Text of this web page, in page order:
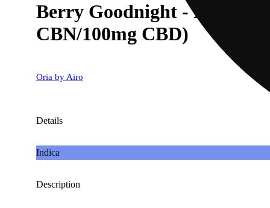
Berry Goodnight - Mixed
CBN/100mg CBD)
Oria by Airo
Details
Indica
Description